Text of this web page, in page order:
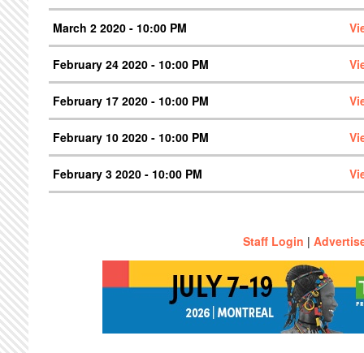
March 2 2020 - 10:00 PM
February 24 2020 - 10:00 PM
February 17 2020 - 10:00 PM
February 10 2020 - 10:00 PM
February 3 2020 - 10:00 PM
Staff Login |